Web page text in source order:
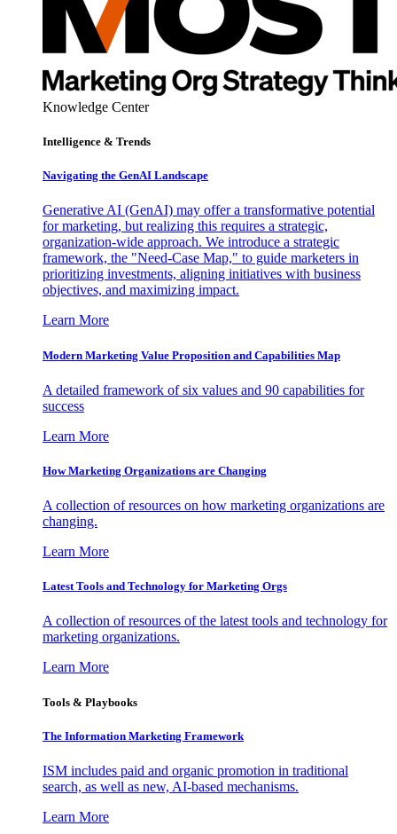
Knowledge Center
Intelligence & Trends
Navigating the GenAI Landscape
Generative AI (GenAI) may offer a transformative potential
for marketing, but realizing this requires a strategic,
organization-wide approach. We introduce a strategic
framework, the "Need-Case Map," to guide marketers in
prioritizing investments, aligning initiatives with business
objectives, and maximizing impact.
Learn More
Modern Marketing Value Proposition and Capabilities Map
A detailed framework of six values and 90 capabilities for
success
Learn More
How Marketing Organizations are Changing
A collection of resources on how marketing organizations are
changing.
Learn More
Latest Tools and Technology for Marketing Orgs
A collection of resources of the latest tools and technology for
marketing organizations.
Learn More
Tools & Playbooks
The Information Marketing Framework
ISM includes paid and organic promotion in traditional
search, as well as new, AI-based mechanisms.
Learn More